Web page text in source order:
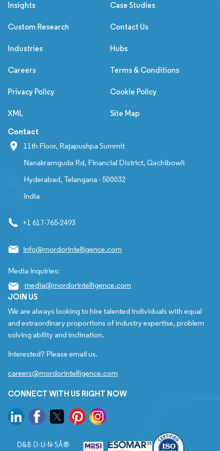
Insights Case Studies
Custom Research Contact Us
Industries Hubs
Careers Terms & Conditions
Privacy Policy Cookie Policy
XML Site Map
Contact
11th Floor, Rajapushpa Summit
Nanakramguda Rd, Financial District, Gachibowli
Hyderabad, Telangana - 500032
India
+1 617-765-2493
info@mordorintelligence.com
Media Inquiries:
media@mordorintelligence.com
JOIN US
We are always looking to hire talented individuals with equal
and extraordinary proportions of industry expertise, problem
solving ability and inclination.
Interested? Please email us.
careers@mordorintelligence.com
CONNECT WITH US RIGHT NOW
D&B D-U-N-SÂ®